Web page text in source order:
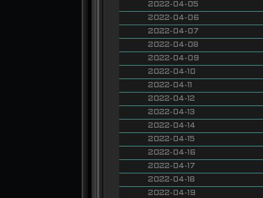
2022-04-05
2022-04-06
2022-04-07
2022-04-08
2022-04-09
2022-04-10
2022-04-11
2022-04-12
2022-04-13
2022-04-14
2022-04-15
2022-04-16
2022-04-17
2022-04-18
2022-04-19